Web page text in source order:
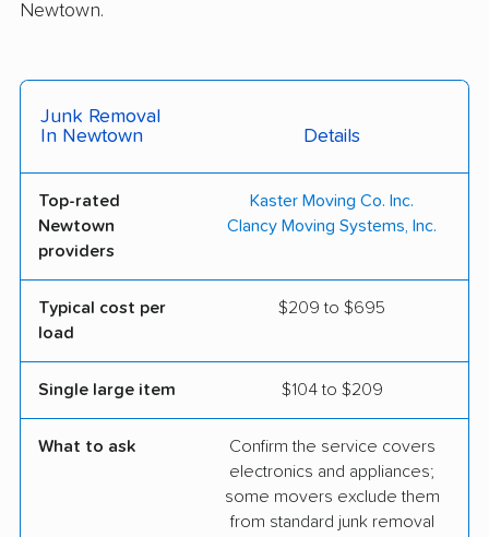
Newtown.
Junk Removal
In Newtown
Details
Top-rated
Newtown
providers
Kaster Moving Co. Inc.
Clancy Moving Systems, Inc.
Typical cost per
load
$209 to $695
Single large item $104 to $209
What to ask
Confirm the service covers
electronics and appliances;
some movers exclude them
from standard junk removal